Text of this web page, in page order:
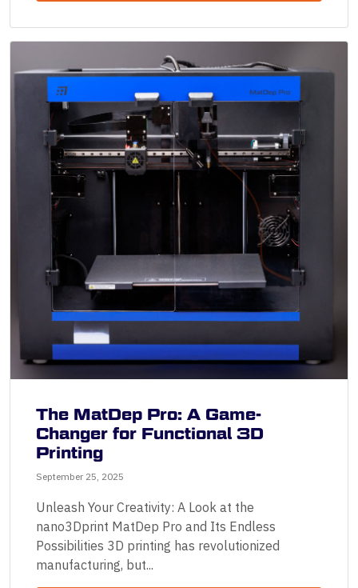
The MatDep Pro: A Game-
Changer for Functional 3D
Printing
September 25, 2025
Unleash Your Creativity: A Look at the
nano3Dprint MatDep Pro and Its Endless
Possibilities 3D printing has revolutionized
manufacturing, but...